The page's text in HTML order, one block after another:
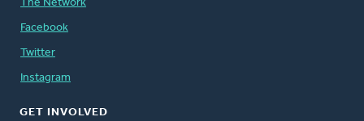
The Network
Facebook
Twitter
Instagram
GET INVOLVED